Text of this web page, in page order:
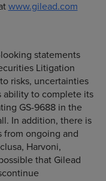
www.gilead.com
statements
Litigation
risks, uncertainties
ability to complete its
GS-9688 in the
In addition, there is
from ongoing and
Harvoni,
that Gilead